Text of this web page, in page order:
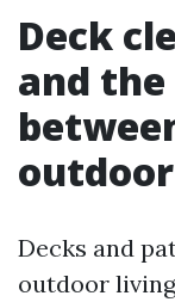
Deck
and
outdoor
Decks and
outdoor